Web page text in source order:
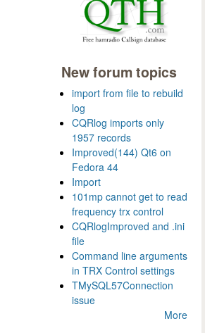
New forum topics
import from file to rebuild
log
CQRlog imports only
1957 records
Improved(144) Qt6 on
Fedora 44
Import
101mp cannot get to read
frequency trx control
CQRlogImproved and .ini
file
Command line arguments
in TRX Control settings
TMySQL57Connection
issue
More